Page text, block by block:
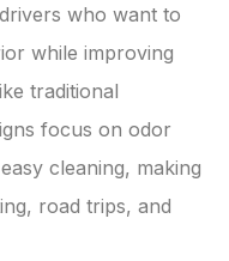
who want to
while improving
traditional
focus on odor
cleaning, making
road trips, and